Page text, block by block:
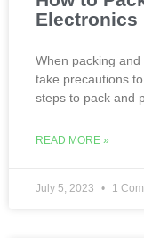
Electronics
When packing and
take precautions
steps to pack and
READ MORE »
July 5, 2023 1